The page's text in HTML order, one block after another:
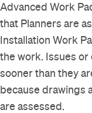
Advanced Work
that Planners are
Installation Work
the work. Issues
sooner than they
because drawings
are assessed.